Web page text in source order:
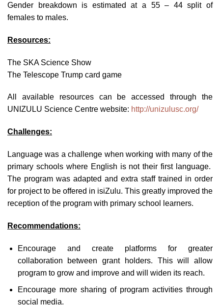
Gender breakdown is estimated at a 55 – 44 split of
females to males.
Resources:
The SKA Science Show
The Telescope Trump card game
All available resources can be accessed through the
UNIZULU Science Centre website: http://unizulusc.org/
Challenges:
Language was a challenge when working with many of the
primary schools where English is not their first language.
The program was adapted and extra staff trained in order
for project to be offered in isiZulu. This greatly improved the
reception of the program with primary school learners.
Recommendations:
Encourage and create platforms for greater
collaboration between grant holders. This will allow
program to grow and improve and will widen its reach.
Encourage more sharing of program activities through
social media.